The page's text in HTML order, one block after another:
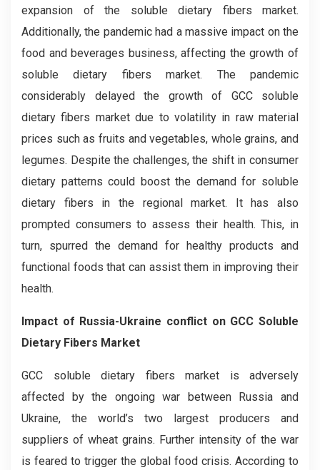
expansion of the soluble dietary fibers market.
Additionally, the pandemic had a massive impact on the
food and beverages business, affecting the growth of
soluble dietary fibers market. The pandemic
considerably delayed the growth of GCC soluble
dietary fibers market due to volatility in raw material
prices such as fruits and vegetables, whole grains, and
legumes. Despite the challenges, the shift in consumer
dietary patterns could boost the demand for soluble
dietary fibers in the regional market. It has also
prompted consumers to assess their health. This, in
turn, spurred the demand for healthy products and
functional foods that can assist them in improving their
health.
Impact of Russia-Ukraine conflict on GCC Soluble
Dietary Fibers Market
GCC soluble dietary fibers market is adversely
affected by the ongoing war between Russia and
Ukraine, the world’s two largest producers and
suppliers of wheat grains. Further intensity of the war
is feared to trigger the global food crisis. According to